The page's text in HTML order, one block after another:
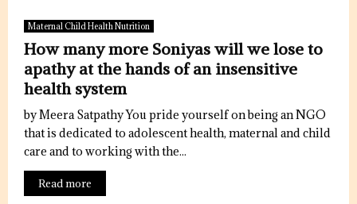
Maternal Child Health Nutrition
How many more Soniyas will we lose to
apathy at the hands of an insensitive
health system
by Meera Satpathy You pride yourself on being an NGO
that is dedicated to adolescent health, maternal and child
care and to working with the...
Read more